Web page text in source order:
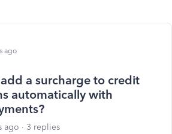
ago
a surcharge to credit
automatically with
ago 3 replies